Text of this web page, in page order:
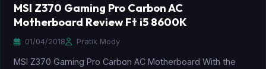
MSI Z370 Gaming Pro Carbon AC
Motherboard Review Ft i5 8600K
01/04/2018 Pratik Mody
MSI Z370 Gaming Pro Carbon AC Motherboard With the